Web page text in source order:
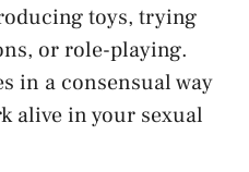
toys, trying
or role-playing.
in a consensual way
alive in your sexual